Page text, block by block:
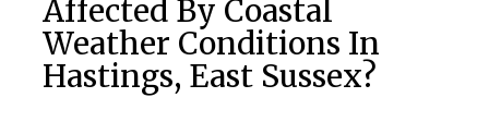
Affected By Coastal
Weather Conditions In
Hastings, East Sussex?